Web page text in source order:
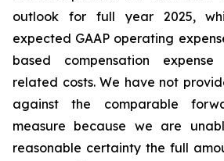
outlook for full year 2025,
expected GAAP operating
based compensation
related costs. We have not
against the comparable
measure because we are
reasonable certainty the full